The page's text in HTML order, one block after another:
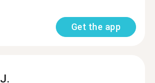
Get the app
J.